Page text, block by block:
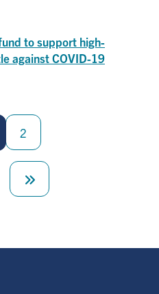
to support high-
against COVID-19
2
Last